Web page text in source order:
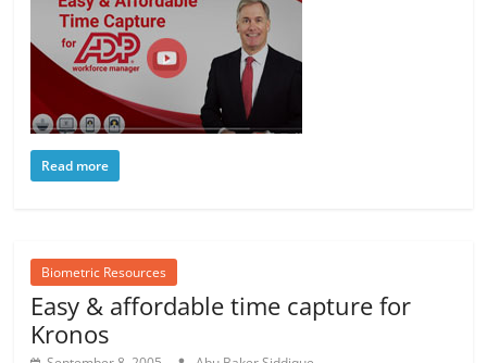
Read more
Biometric Resources
Easy & affordable time capture for
Kronos